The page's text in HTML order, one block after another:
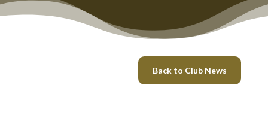
Back to Club News